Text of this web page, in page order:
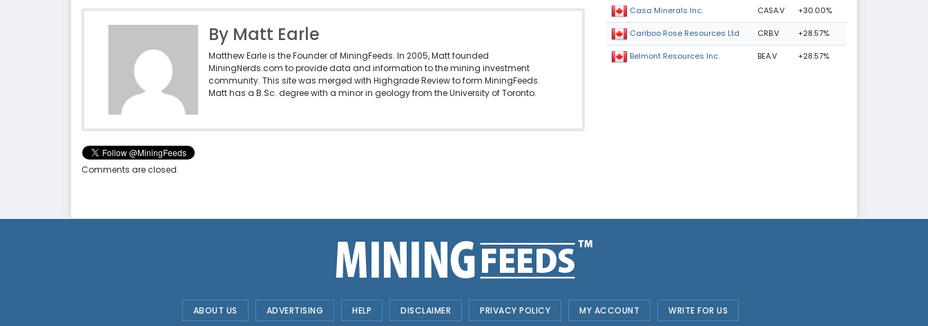
By Matt Earle
Matthew Earle is the Founder of MiningFeeds. In 2005, Matt founded
MiningNerds.com to provide data and information to the mining investment
community. This site was merged with Highgrade Review to form MiningFeeds.
Matt has a B.Sc. degree with a minor in geology from the University of Toronto.
Comments are closed.
Casa Minerals Inc. CASA.V +30.00%
Cariboo Rose Resources Ltd CRB.V +28.57%
Belmont Resources Inc. BEA.V +28.57%
ABOUT US ADVERTISING HELP DISCLAIMER PRIVACY POLICY MY ACCOUNT WRITE FOR US